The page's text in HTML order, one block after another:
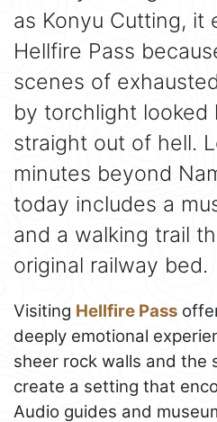
as Konyu Cutting, it
Hellfire Pass
scenes of
by torchlight looked
straight out of hell.
minutes beyond
today includes a
and a walking trail
original railway bed.
Visiting Hellfire Pass
deeply emotional
sheer rock walls and the
create a setting that
Audio guides and